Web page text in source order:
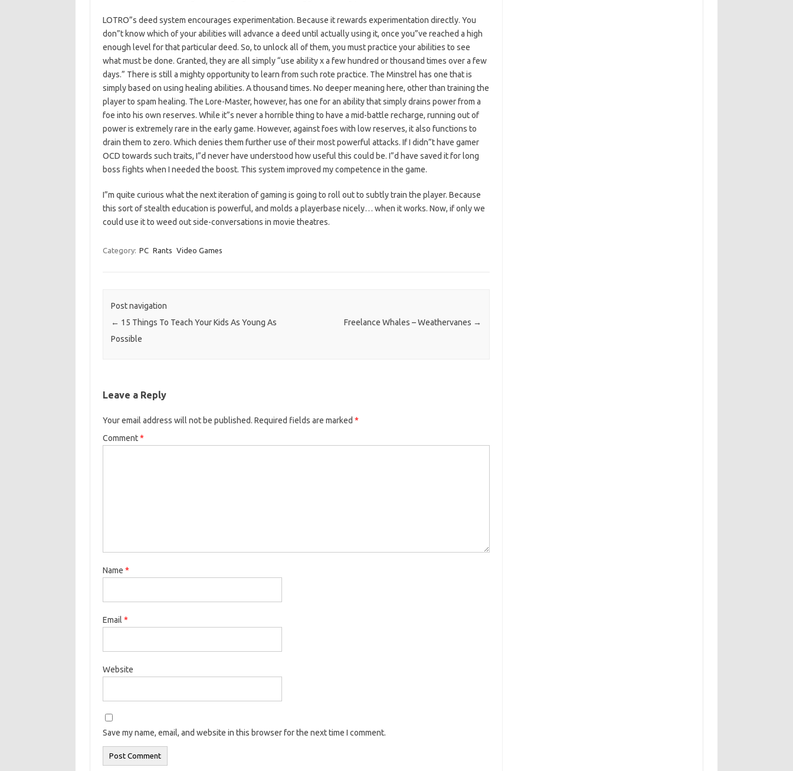
LOTRO”s deed system encourages experimentation. Because it rewards experimentation directly. You
don”t know which of your abilities will advance a deed until actually using it, once you”ve reached a high
enough level for that particular deed. So, to unlock all of them, you must practice your abilities to see
what must be done. Granted, they are all simply “use ability x a few hundred or thousand times over a few
days.” There is still a mighty opportunity to learn from such rote practice. The Minstrel has one that is
simply based on using healing abilities. A thousand times. No deeper meaning here, other than training the
player to spam healing. The Lore-Master, however, has one for an ability that simply drains power from a
foe into his own reserves. While it”s never a horrible thing to have a mid-battle recharge, running out of
power is extremely rare in the early game. However, against foes with low reserves, it also functions to
drain them to zero. Which denies them further use of their most powerful attacks. If I didn”t have gamer
OCD towards such traits, I”d never have understood how useful this could be. I”d have saved it for long
boss fights when I needed the boost. This system improved my competence in the game.
I”m quite curious what the next iteration of gaming is going to roll out to subtly train the player. Because
this sort of stealth education is powerful, and molds a playerbase nicely… when it works. Now, if only we
could use it to weed out side-conversations in movie theatres.
Category: PC Rants Video Games
Post navigation
← 15 Things To Teach Your Kids As Young As
Possible
Freelance Whales – Weathervanes →
Leave a Reply
Your email address will not be published. Required fields are marked *
Comment*
Name *
Email *
Website
Save my name, email, and website in this browser for the next time I comment.